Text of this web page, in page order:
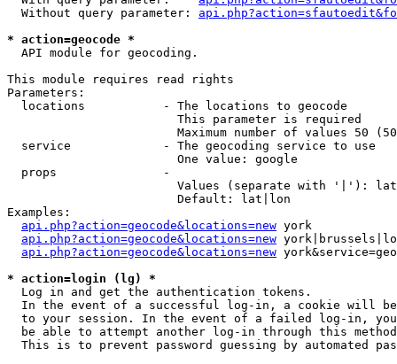
  Without query parameter:
* action=geocode *
  API module for geocoding.
This module requires read rights
Parameters:
  locations           - The locations to geocode
                        This parameter is required
Maximum number of values 50
  service             - The geocoding service to use
                        One value: google
  props               -
Values (separate with '|'):
                        Default: lat|lon
Examples:
api.php?action=geocode&locations=new york
api.php?action=geocode&locations=new
api.php?action=geocode&locations=new
* action=login (lg) *
  Log in and get the authentication tokens.
In the event of a successful log-in, a cookie will
to your session. In the event of a failed log-in,
be able to attempt another log-in through this
This is to prevent password guessing by automated